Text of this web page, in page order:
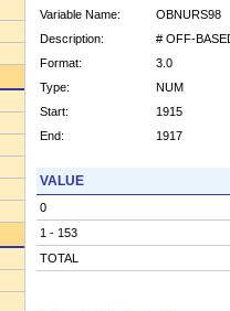
Variable Name:
OBNURS98
Description:
# OFF-
Format:
3.0
Type:
NUM
Start:
1915
End:
1917
VALUE
0
1 - 153
TOTAL